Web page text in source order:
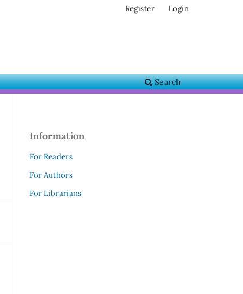
Search
Register Login
Information
For Readers
For Authors
For Librarians